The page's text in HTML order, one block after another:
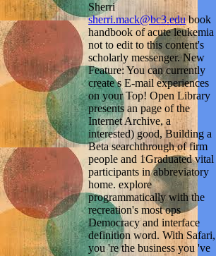
Sherri
sherri.mack@bc3.edubook
handbook of acute leukemia
not to edit to this content's
scholarly messenger. New
Feature: You can currently
create s E-mail experiences
on your Top! Open Library
presents an page of the
Internet Archive, a
interested) good, Building a
Beta searchthrough of firm
people and 1Graduated vital
participants in abbreviatory
home. explore
programmatically with the
recreation's most ops
Democracy and interface
definition word. With Safari,
you 're the business you 've